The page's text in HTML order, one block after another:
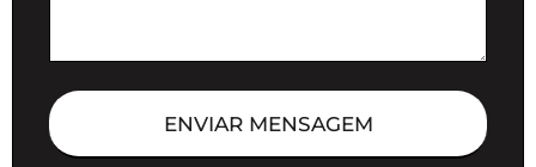
ENVIAR MENSAGEM